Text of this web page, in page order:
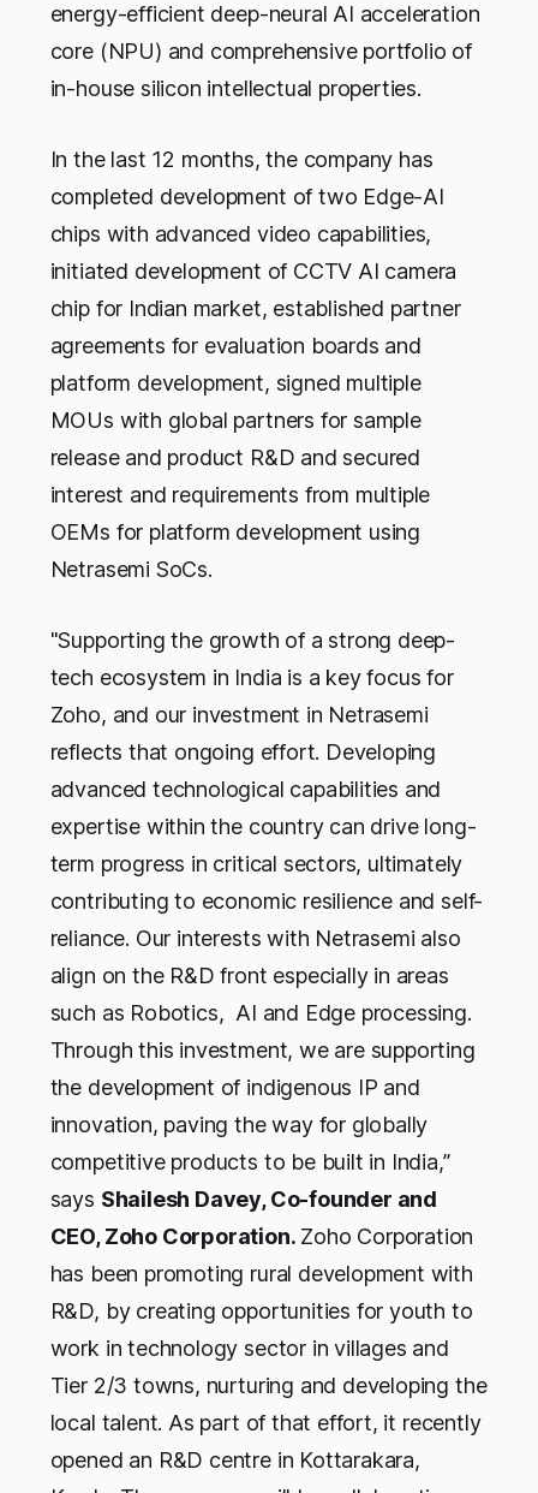
energy-efficient deep-neural AI acceleration
core (NPU) and comprehensive portfolio of
in-house silicon intellectual properties.
In the last 12 months, the company has
completed development of two Edge-AI
chips with advanced video capabilities,
initiated development of CCTV AI camera
chip for Indian market, established partner
agreements for evaluation boards and
platform development, signed multiple
MOUs with global partners for sample
release and product R&D and secured
interest and requirements from multiple
OEMs for platform development using
Netrasemi SoCs.
"Supporting the growth of a strong deep-
tech ecosystem in India is a key focus for
Zoho, and our investment in Netrasemi
reflects that ongoing effort. Developing
advanced technological capabilities and
expertise within the country can drive long-
term progress in critical sectors, ultimately
contributing to economic resilience and self-
reliance. Our interests with Netrasemi also
align on the R&D front especially in areas
such as Robotics, AI and Edge processing.
Through this investment, we are supporting
the development of indigenous IP and
innovation, paving the way for globally
competitive products to be built in India,”
says Shailesh Davey, Co-founder and
CEO, Zoho Corporation. Zoho Corporation
has been promoting rural development with
R&D, by creating opportunities for youth to
work in technology sector in villages and
Tier 2/3 towns, nurturing and developing the
local talent. As part of that effort, it recently
opened an R&D centre in Kottarakara,